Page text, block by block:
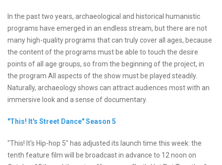
In the past two years, archaeological and historical humanistic
programs have emerged in an endless stream, but there are not
many high-quality programs that can truly cover all ages, because
the content of the programs must be able to touch the desire
points of all age groups, so from the beginning of the project, in
the program All aspects of the show must be played steadily.
Naturally, archaeology shows can attract audiences most with an
immersive look and a sense of documentary.
"This! It's Street Dance" Season 5
"This! It's Hip-hop 5" has adjusted its launch time this week: the
tenth feature film will be broadcast in advance to 12 noon on